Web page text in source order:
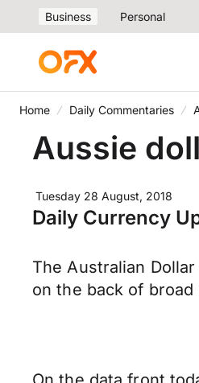
Business Personal
Home Daily Commentaries
Aussie
Tuesday 28 August, 2018
Daily Currency
The Australian
on the back of